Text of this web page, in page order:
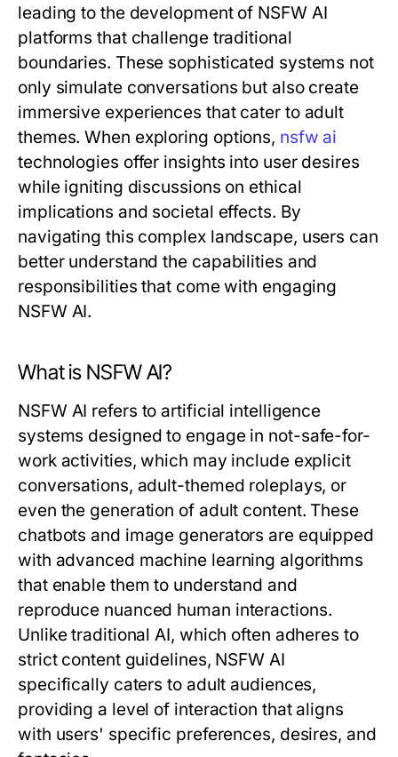
leading to the development of NSFW AI
platforms that challenge traditional
boundaries. These sophisticated systems not
only simulate conversations but also create
immersive experiences that cater to adult
themes. When exploring options, nsfw ai
technologies offer insights into user desires
while igniting discussions on ethical
implications and societal effects. By
navigating this complex landscape, users can
better understand the capabilities and
responsibilities that come with engaging
NSFW AI.
What is NSFW AI?
NSFW AI refers to artificial intelligence
systems designed to engage in not-safe-for-
work activities, which may include explicit
conversations, adult-themed roleplays, or
even the generation of adult content. These
chatbots and image generators are equipped
with advanced machine learning algorithms
that enable them to understand and
reproduce nuanced human interactions.
Unlike traditional AI, which often adheres to
strict content guidelines, NSFW AI
specifically caters to adult audiences,
providing a level of interaction that aligns
with users' specific preferences, desires, and